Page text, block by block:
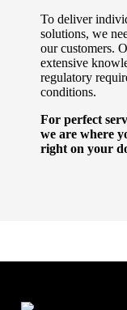
To deliver
solutions, we
our customers.
extensive
regulatory
conditions.
For perfect
we are where
right on your